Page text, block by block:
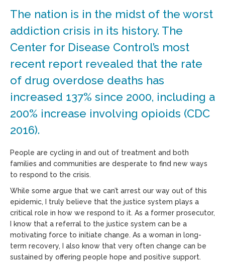
The nation is in the midst of the worst
addiction crisis in its history. The
Center for Disease Control’s most
recent report revealed that the rate
of drug overdose deaths has
increased 137% since 2000, including a
200% increase involving opioids (CDC
2016).
People are cycling in and out of treatment and both
families and communities are desperate to find new ways
to respond to the crisis.
While some argue that we can’t arrest our way out of this
epidemic, I truly believe that the justice system plays a
critical role in how we respond to it. As a former prosecutor,
I know that a referral to the justice system can be a
motivating force to initiate change. As a woman in long-
term recovery, I also know that very often change can be
sustained by offering people hope and positive support.